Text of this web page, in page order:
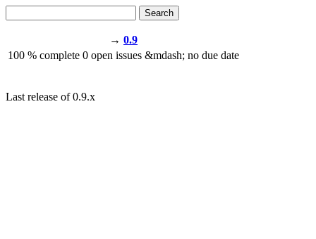
Search
→ 0.9
100 % complete 0 open issues &mdash; no due date
Last release of 0.9.x